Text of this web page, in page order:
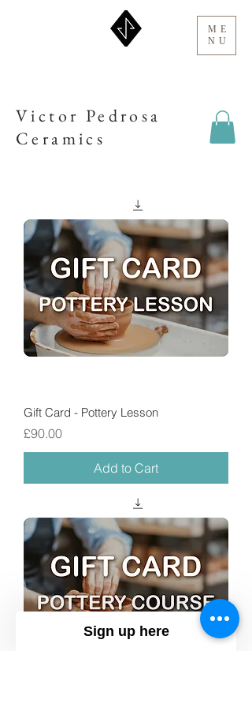
Victor Pedrosa
Ceramics
ME
NU
Gift Card - Pottery Lesson
Price
£90.00
Add to Cart
Sign up here